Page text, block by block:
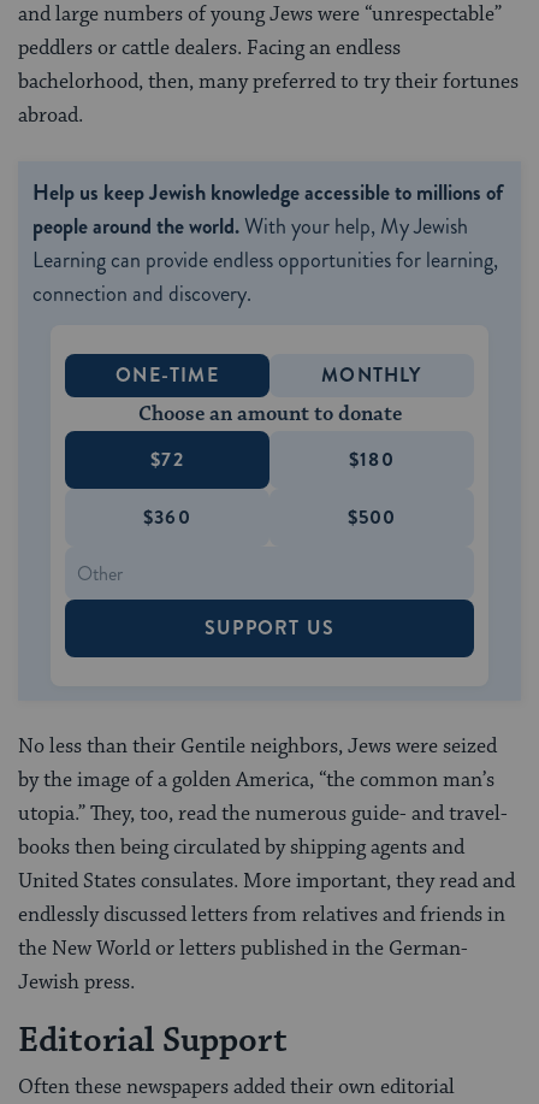
and large num­bers of young Jews were “unrespectable”
peddlers or cattle dealers. Facing an endless
bachelorhood, then, many preferred to try their fortunes
abroad.
Help us keep Jewish knowledge accessible to millions of
people around the world.With your help, My Jewish
Learning can provide endless opportunities for learning,
connection and discovery.
ONE-TIME MONTHLY
Choose an amount to donate
$72 $180
$360 $500
SUPPORT US
No less than their Gentile neighbors, Jews were seized
by the image of a golden America, “the common man’s
utopia.” They, too, read the numerous guide- and travel-
books then being circulated by shipping agents and
United States consulates. More important, they read and
endlessly discussed letters from relatives and friends in
the New World or letters published in the German-
Jewish press.
Editorial Support
Often these newspapers added their own editorial